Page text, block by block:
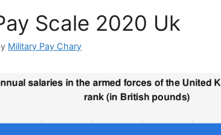
Scale 2020 Uk
Military Pay Chary